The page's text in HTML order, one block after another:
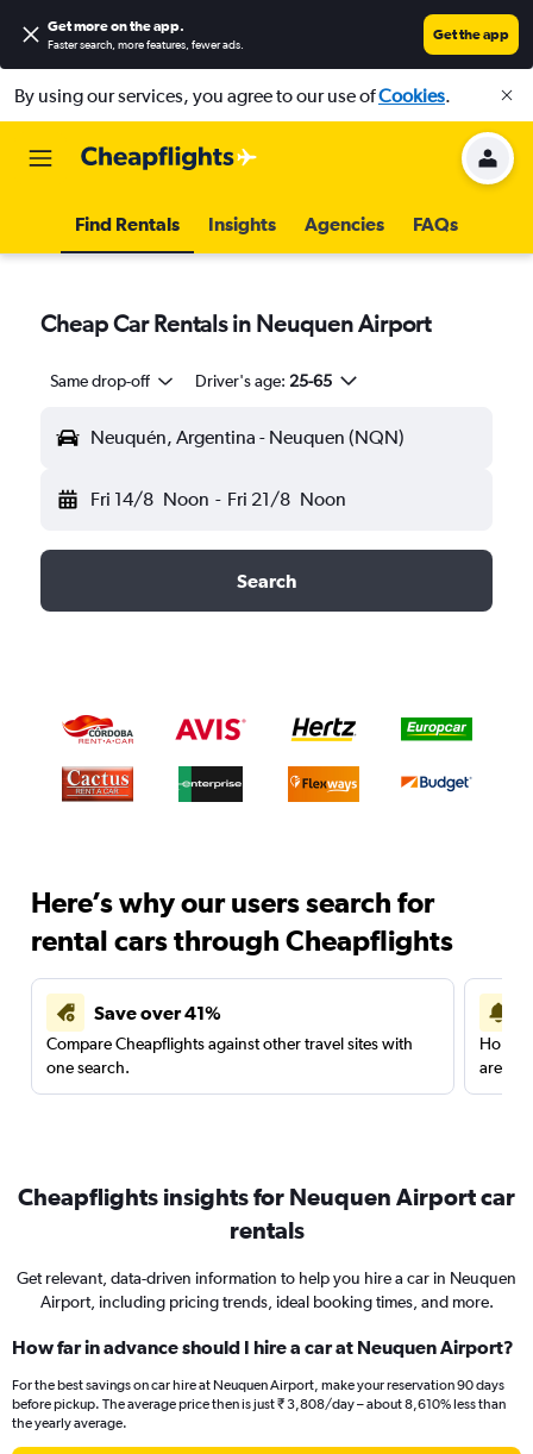
Get more on the app.
Faster search, more features, fewer ads.
Get the app
By using our services, you agree to our use ofCookies.
Find Rentals Insights Agencies FAQs
Cheap Car Rentals in Neuquen Airport
Same drop-off Driver's age: 25-65
Neuquén, Argentina - Neuquen (NQN)
Fri 14/8 Noon - Fri 21/8 Noon
Search
Here’s why our users search for
rental cars through Cheapflights
Save over 41%
Compare Cheapflights against other travel sites with
one search.
are
Cheapflights insights for Neuquen Airport car
rentals
Get relevant, data-driven information to help you hire a car in Neuquen
Airport, including pricing trends, ideal booking times, and more.
How far in advance should I hire a car at Neuquen Airport?
For the best savings on car hire at Neuquen Airport, make your reservation 90 days
before pickup. The average price then is just ₹ 3,808/day – about 8,610% less than
the yearly average.